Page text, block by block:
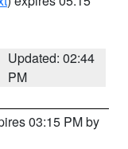
Updated: 02:44
PM
03:15 PM by